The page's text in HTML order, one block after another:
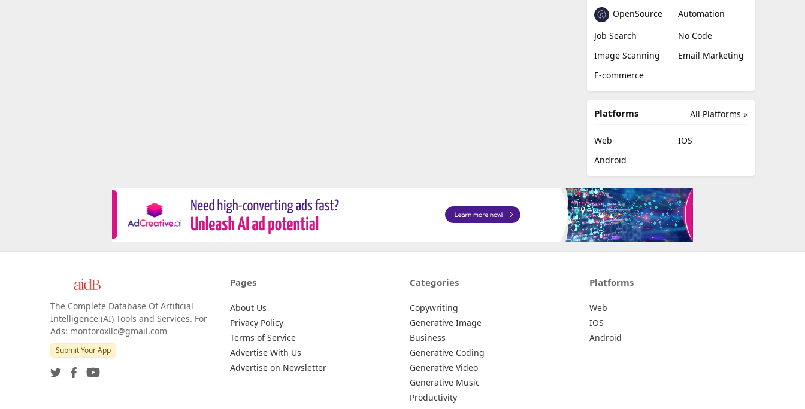
OpenSource
Automation
Job Search
No Code
Image Scanning
Email Marketing
E-commerce
All Platforms »
Platforms
Web
IOS
Android
The Complete Database Of Artificial
Intelligence (AI) Tools and Services. For
Ads: montoroxllc@gmail.com
Submit Your App
Pages
About Us
Privacy Policy
Terms of Service
Advertise With Us
Advertise on Newsletter
Categories
Copywriting
Generative Image
Business
Generative Coding
Generative Video
Generative Music
Productivity
Platforms
Web
IOS
Android